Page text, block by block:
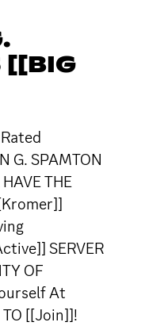
[[BIG
G. SPAMTON
THE
SERVER
OF
At
[[Join]]!